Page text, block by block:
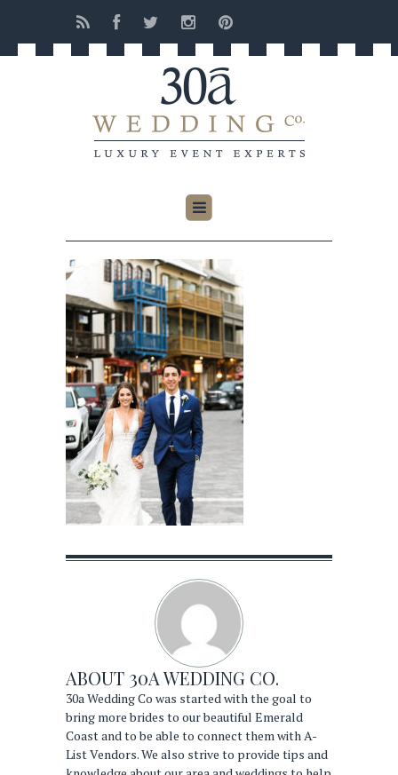
ABOUT 30A WEDDING CO.
30a Wedding Co was started with the goal to
bring more brides to our beautiful Emerald
Coast and to be able to connect them with A-
List Vendors. We also strive to provide tips and